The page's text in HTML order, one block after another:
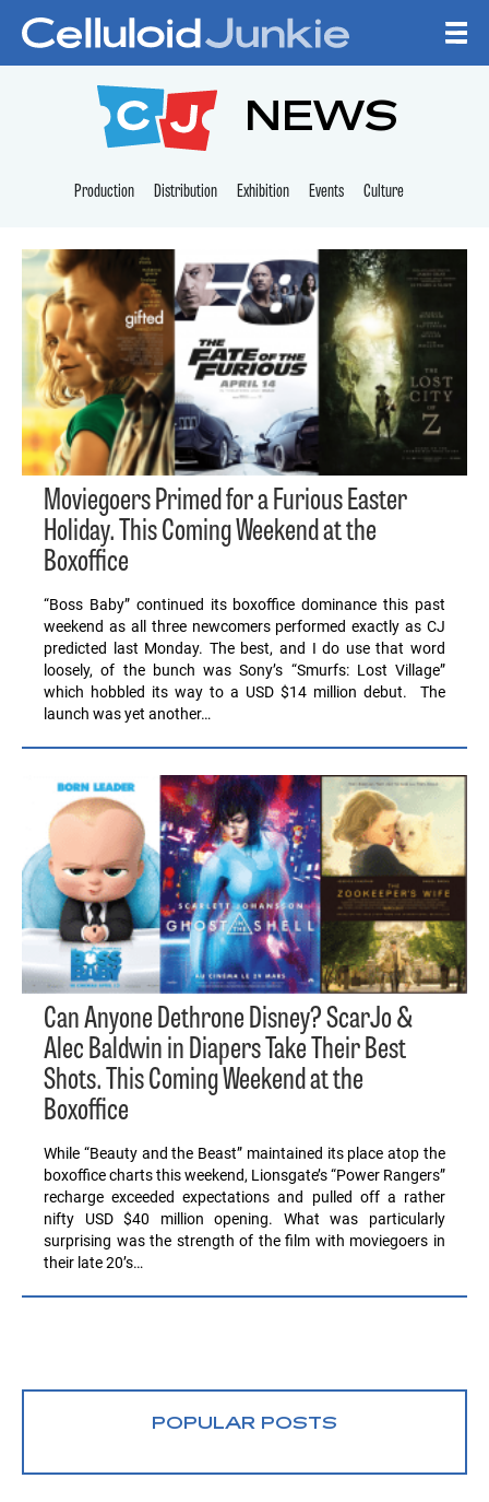
CELLULOID
NEWS
Production Distribution Exhibition Events Culture
Moviegoers Primed for a Furious Easter
Holiday. This Coming Weekend at the
Boxoffice
“Boss Baby” continued its boxoffice dominance this past
weekend as all three newcomers performed exactly as CJ
predicted last Monday. The best, and I do use that word
loosely, of the bunch was Sony’s “Smurfs: Lost Village”
which hobbled its way to a USD $14 million debut. The
launch was yet another…
Can Anyone Dethrone Disney? ScarJo &
Alec Baldwin in Diapers Take Their Best
Shots. This Coming Weekend at the
Boxoffice
While “Beauty and the Beast” maintained its place atop the
boxoffice charts this weekend, Lionsgate’s “Power Rangers”
recharge exceeded expectations and pulled off a rather
nifty USD $40 million opening. What was particularly
surprising was the strength of the film with moviegoers in
their late 20’s…
POPULAR POSTS